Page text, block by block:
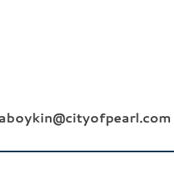
aboykin@cityofpearl.com